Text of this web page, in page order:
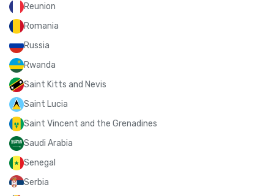
Reunion
Romania
Russia
Rwanda
Saint Kitts and Nevis
Saint Lucia
Saint Vincent and the Grenadines
Saudi Arabia
Senegal
Serbia